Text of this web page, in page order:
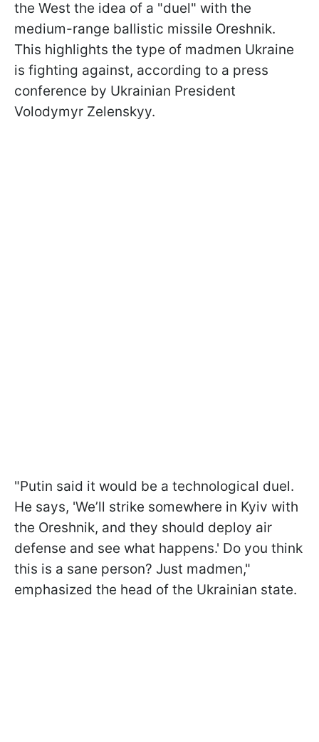
the West the idea of a "duel" with the
medium-range ballistic missile Oreshnik.
This highlights the type of madmen Ukraine
is fighting against, according to a press
conference by Ukrainian President
Volodymyr Zelenskyy.
"Putin said it would be a technological duel.
He says, 'We’ll strike somewhere in Kyiv with
the Oreshnik, and they should deploy air
defense and see what happens.' Do you think
this is a sane person? Just madmen,"
emphasized the head of the Ukrainian state.